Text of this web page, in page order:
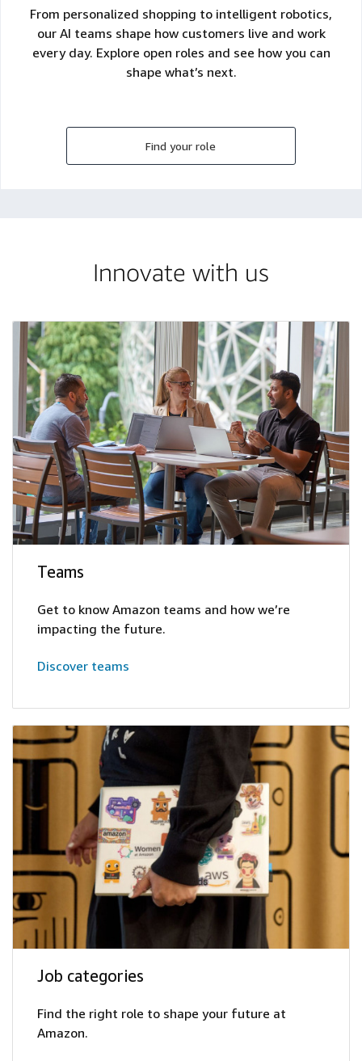
From personalized shopping to intelligent robotics,
our AI teams shape how customers live and work
every day. Explore open roles and see how you can
shape what’s next.
Find your role
Innovate with us
Teams
Get to know Amazon teams and how we’re
impacting the future.
Discover teams
Job categories
Find the right role to shape your future at
Amazon.